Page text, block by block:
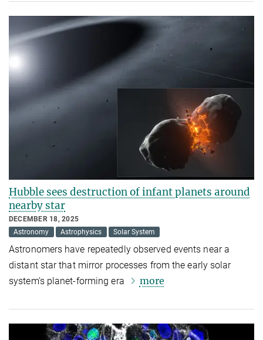
Hubble sees destruction of infant planets around
nearby star
DECEMBER 18, 2025
Astronomy
Astrophysics Solar System
Astronomers have repeatedly observed events near a
distant star that mirror processes from the early solar
system’s planet-forming era
more